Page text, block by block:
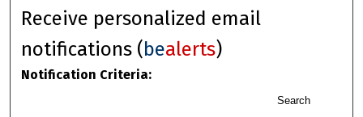
About
Digital Commons Network™
Receive personalized email
notifications (bealerts)
Notification Criteria:
Search